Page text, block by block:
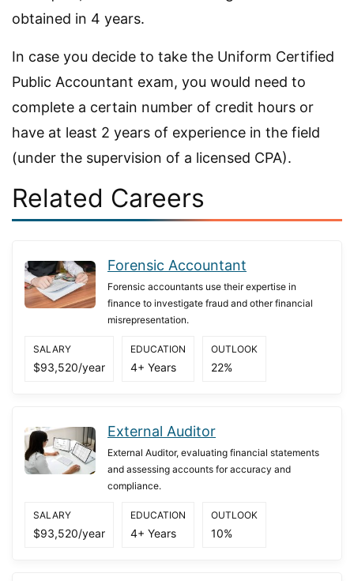
obtained in 4 years.
In case you decide to take the Uniform Certified
Public Accountant exam, you would need to
complete a certain number of credit hours or
have at least 2 years of experience in the field
(under the supervision of a licensed CPA).
Related Careers
Forensic Accountant
Forensic accountants use their expertise in
finance to investigate fraud and other financial
misrepresentation.
SALARY
$93,520/year
EDUCATION
4+ Years
OUTLOOK
22%
External Auditor
External Auditor, evaluating financial statements
and assessing accounts for accuracy and
compliance.
SALARY
$93,520/year
EDUCATION
4+ Years
OUTLOOK
10%